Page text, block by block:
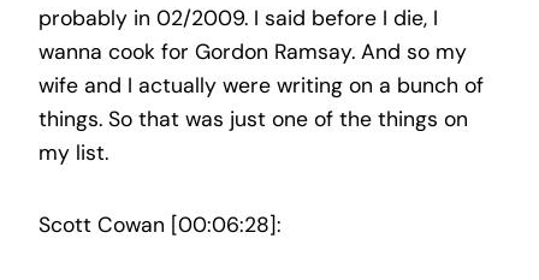
probably in 02/2009. I said before I die, I
wanna cook for Gordon Ramsay. And so my
wife and I actually were writing on a bunch of
things. So that was just one of the things on
my list.
Scott Cowan [00:06:28]: